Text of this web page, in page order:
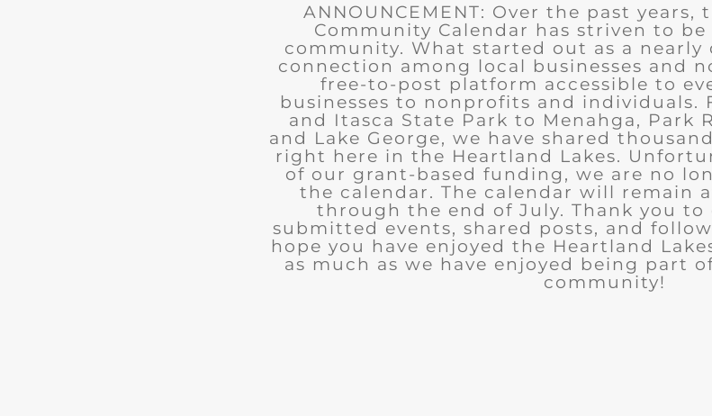
ANNOUNCEMENT: Over the past years,
Community Calendar has striven to
community. What started out as a nearly
connection among local businesses and
free-to-post platform accessible to
businesses to nonprofits and individuals.
and Itasca State Park to Menahga, Park
and Lake George, we have shared
right here in the Heartland Lakes.
of our grant-based funding, we are no
the calendar. The calendar will remain
through the end of July. Thank you to
submitted events, shared posts, and
hope you have enjoyed the Heartland
as much as we have enjoyed being part
community!